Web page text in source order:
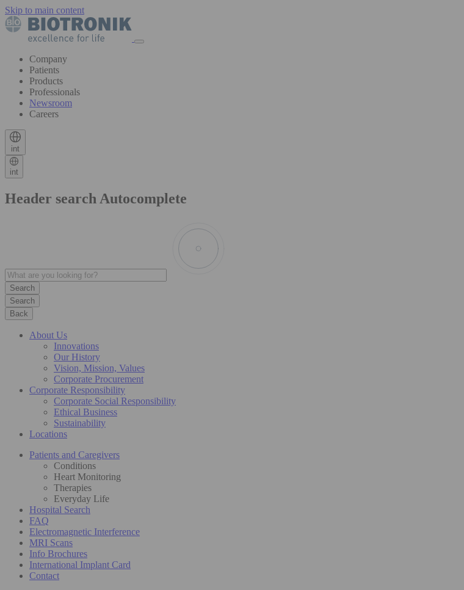
Skip to main content
Company
Patients
Products
Professionals
Newsroom
Careers
int
int
Header search Autocomplete
Search
Back
About Us
Innovations
Our History
Vision, Mission, Values
Corporate Procurement
Corporate Responsibility
Corporate Social Responsibility
Ethical Business
Sustainability
Locations
Patients and Caregivers
Conditions
Heart Monitoring
Therapies
Everyday Life
Hospital Search
FAQ
Electromagnetic Interference
MRI Scans
Info Brochures
International Implant Card
Contact